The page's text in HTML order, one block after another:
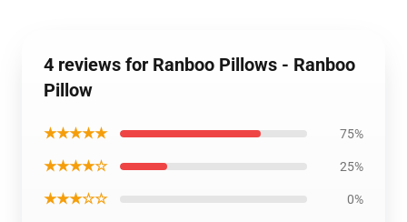
4 reviews for Ranboo Pillows - Ranboo
Pillow
★★★★★ 75%
★★★★☆ 25%
★★★☆☆ 0%